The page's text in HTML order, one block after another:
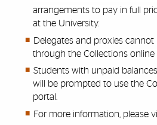
arrangements to pay in full
at the University.
Delegates and proxies
through the Collections online
Students with unpaid
will be prompted to use the
portal.
For more information, please